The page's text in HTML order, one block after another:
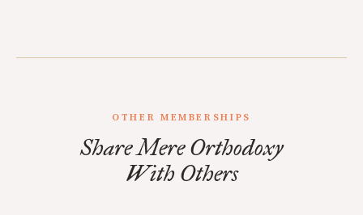
OTHER MEMBERSHIPS
Share Mere Orthodoxy
With Others